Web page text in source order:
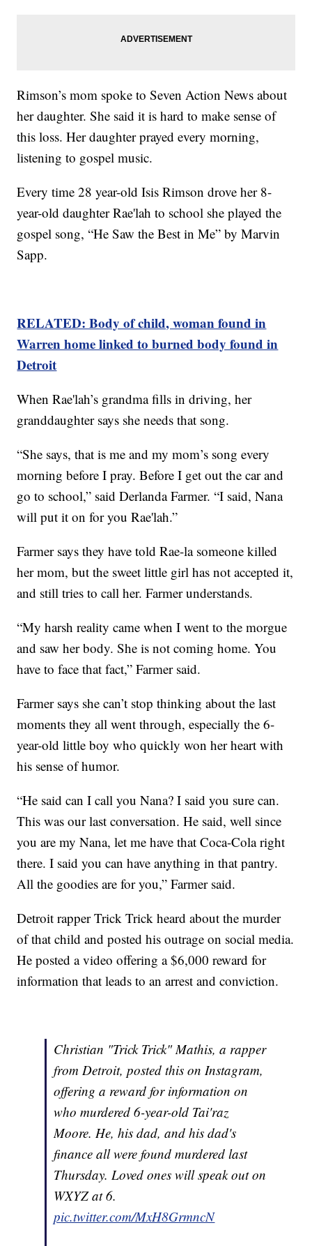
Rimson’s mom spoke to Seven Action News about
her daughter. She said it is hard to make sense of
this loss. Her daughter prayed every morning,
listening to gospel music.
Every time 28 year-old Isis Rimson drove her 8-
year-old daughter Rae'lah to school she played the
gospel song, “He Saw the Best in Me” by Marvin
Sapp.
RELATED: Body of child, woman found in
Warren home linked to burned body found in
Detroit
When Rae'lah’s grandma fills in driving, her
granddaughter says she needs that song.
“She says, that is me and my mom’s song every
morning before I pray. Before I get out the car and
go to school,” said Derlanda Farmer. “I said, Nana
will put it on for you Rae'lah.”
Farmer says they have told Rae-la someone killed
her mom, but the sweet little girl has not accepted it,
and still tries to call her. Farmer understands.
“My harsh reality came when I went to the morgue
and saw her body. She is not coming home. You
have to face that fact,” Farmer said.
Farmer says she can’t stop thinking about the last
moments they all went through, especially the 6-
year-old little boy who quickly won her heart with
his sense of humor.
“He said can I call you Nana? I said you sure can.
This was our last conversation. He said, well since
you are my Nana, let me have that Coca-Cola right
there. I said you can have anything in that pantry.
All the goodies are for you,” Farmer said.
Detroit rapper Trick Trick heard about the murder
of that child and posted his outrage on social media.
He posted a video offering a $6,000 reward for
information that leads to an arrest and conviction.
Christian "Trick Trick" Mathis, a rapper
from Detroit, posted this on Instagram,
offering a reward for information on
who murdered 6-year-old Tai'raz
Moore. He, his dad, and his dad's
finance all were found murdered last
Thursday. Loved ones will speak out on
WXYZ at 6.
pic.twitter.com/MxH8GrmncN